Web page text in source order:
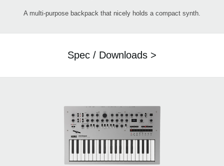
A multi-purpose backpack that nicely holds a compact synth.
Spec / Downloads >